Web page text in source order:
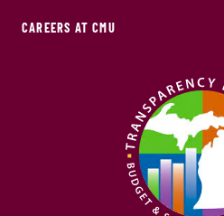
CAREERS AT CMU